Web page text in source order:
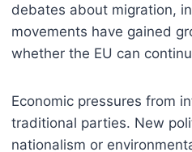
debates about migration,
movements have gained
whether the EU can
Economic pressures from
traditional parties. New
nationalism or